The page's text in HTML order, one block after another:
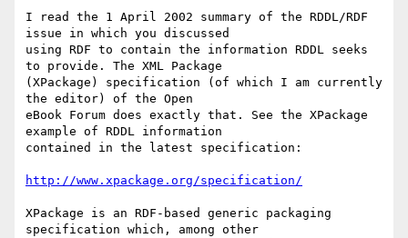
I read the 1 April 2002 summary of the RDDL/RDF
issue in which you discussed
using RDF to contain the information RDDL seeks
to provide. The XML Package
(XPackage) specification (of which I am currently
the editor) of the Open
eBook Forum does exactly that. See the XPackage
example of RDDL information
contained in the latest specification:
http://www.xpackage.org/specification/
XPackage is an RDF-based generic packaging
specification which, among other